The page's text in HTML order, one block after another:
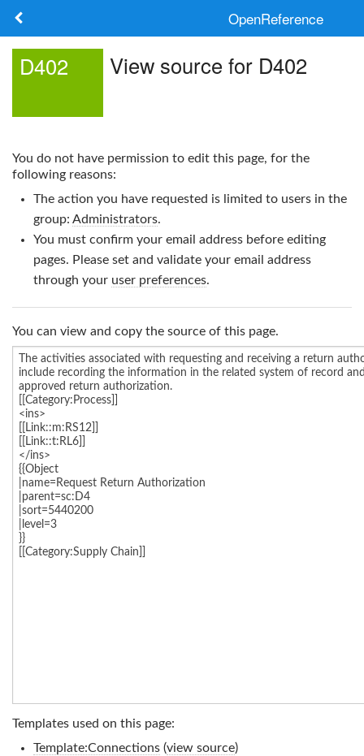
OpenReference
Search
Log in
D402 View source for D402
You do not have permission to edit this page, for the
following reasons:
The action you have requested is limited to users in the
group: Administrators.
You must confirm your email address before editing
pages. Please set and validate your email address
through your user preferences.
You can view and copy the source of this page.
Templates used on this page:
Template:Connections(view source)